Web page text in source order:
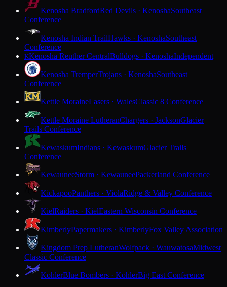
Kenosha BradfordRed Devils · KenoshaSoutheast
Conference
Kenosha Indian TrailHawks · KenoshaSoutheast
Conference
KKenosha Reuther CentralBulldogs · KenoshaIndependent
Kenosha TremperTrojans · KenoshaSoutheast
Conference
Kettle MoraineLasers · WalesClassic 8 Conference
Kettle Moraine LutheranChargers · JacksonGlacier
Trails Conference
KewaskumIndians · KewaskumGlacier Trails
Conference
KewauneeStorm · KewauneePackerland Conference
KickapooPanthers · ViolaRidge & Valley Conference
KielRaiders · KielEastern Wisconsin Conference
KimberlyPapermakers · KimberlyFox Valley Association
Kingdom Prep LutheranWolfpack · WauwatosaMidwest
Classic Conference
KohlerBlue Bombers · KohlerBig East Conference